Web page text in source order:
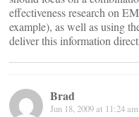
effectiveness research on
example), as well as using
deliver this information
Brad
Jun 18, 2009 at 11:24 am